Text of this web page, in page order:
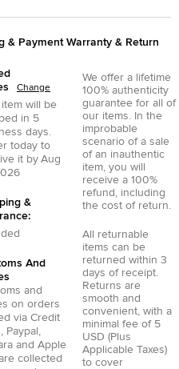
& Payment
Change
will be
in 5
days.
today to
it by Aug
&
And
and
on orders
via Credit
, Paypal ,
and Apple
collected
Warranty & Return
We offer a lifetime
100% authenticity
guarantee for all of
our items. In the
improbable
scenario of a sale
of an inauthentic
item, you will
receive a 100%
refund, including
the cost of return.
All returnable
items can be
returned within 3
days of receipt.
Returns are
smooth and
convenient, with a
minimal fee of 5
USD (Plus
Applicable Taxes)
to cover